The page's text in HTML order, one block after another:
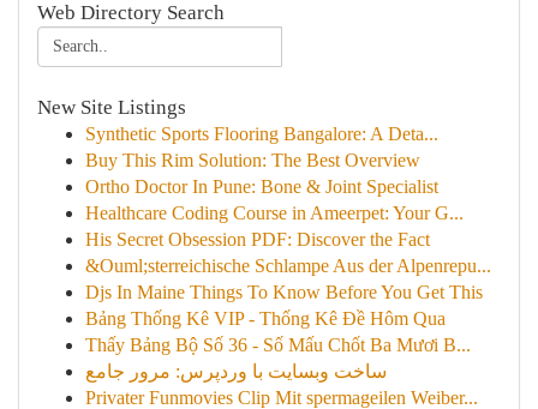
Web Directory Search
New Site Listings
Synthetic Sports Flooring Bangalore: A Deta...
Buy This Rim Solution: The Best Overview
Ortho Doctor In Pune: Bone & Joint Specialist
Healthcare Coding Course in Ameerpet: Your G...
His Secret Obsession PDF: Discover the Fact
&Ouml;sterreichische Schlampe Aus der Alpenrepu...
Djs In Maine Things To Know Before You Get This
Bảng Thống Kê VIP - Thống Kê Đề Hôm Qua
Thấy Bảng Bộ Số 36 - Số Mấu Chốt Ba Mươi B...
ساخت وبسایت با وردپرس: مرور جامع
Privater Funmovies Clip Mit spermageilen Weiber...